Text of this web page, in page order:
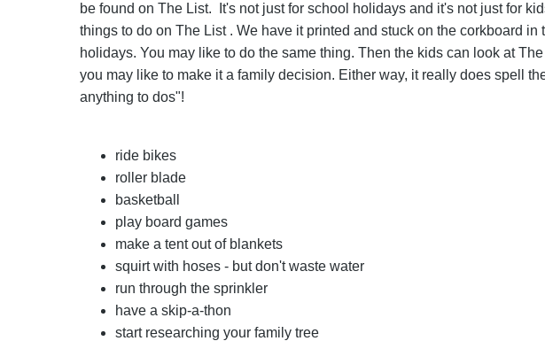
be found on The List. It's not just for school holidays and it's not just for
things to do on The List . We have it printed and stuck on the corkboard in
holidays. You may like to do the same thing. Then the kids can look at
you may like to make it a family decision. Either way, it really does spell
anything to dos"!
ride bikes
roller blade
basketball
play board games
make a tent out of blankets
squirt with hoses - but don't waste water
run through the sprinkler
have a skip-a-thon
start researching your family tree